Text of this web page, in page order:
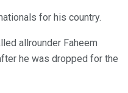
for his country.
allrounder Faheem
he was dropped for the